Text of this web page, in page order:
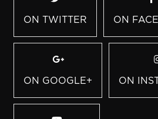
ON TWITTER ON
ON GOOGLE+ ON